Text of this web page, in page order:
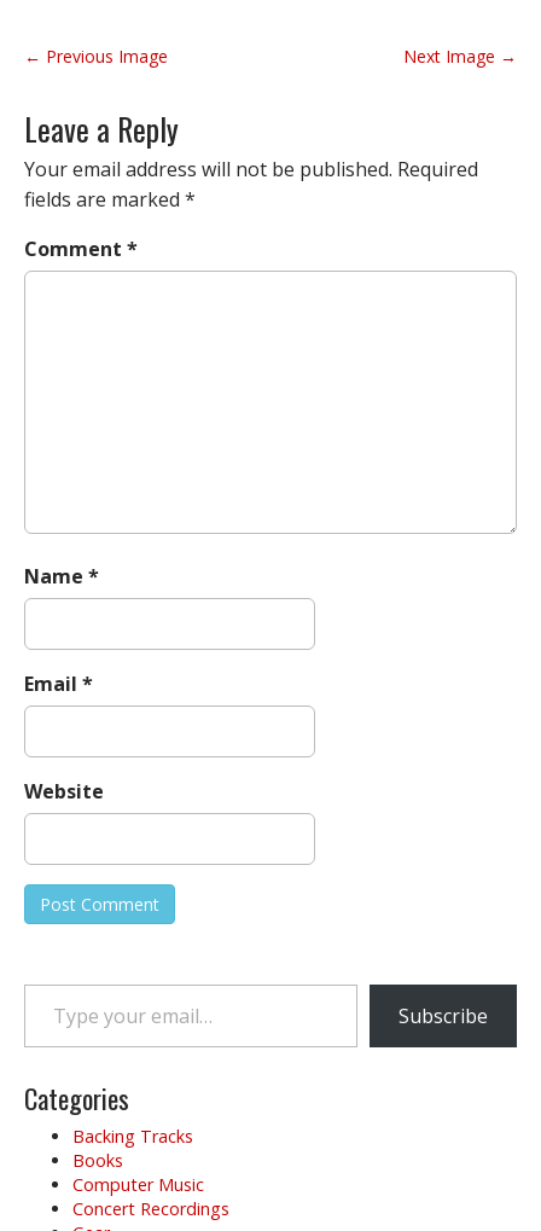
P
s
t
n
a
v
i
g
← Previous Image Next Image →
Leave a Reply
Your email address will not be published. Required
fields are marked *
Comment *
Name *
Email *
Website
Type your email…
Subscribe
Categories
Backing Tracks
Books
Computer Music
Concert Recordings